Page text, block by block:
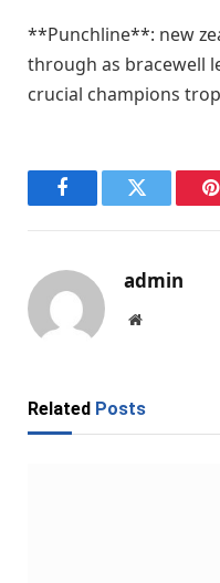
**Punchline**: new
through as bracewell
crucial champions
FacebookTwitter
admin
Website
Related Posts